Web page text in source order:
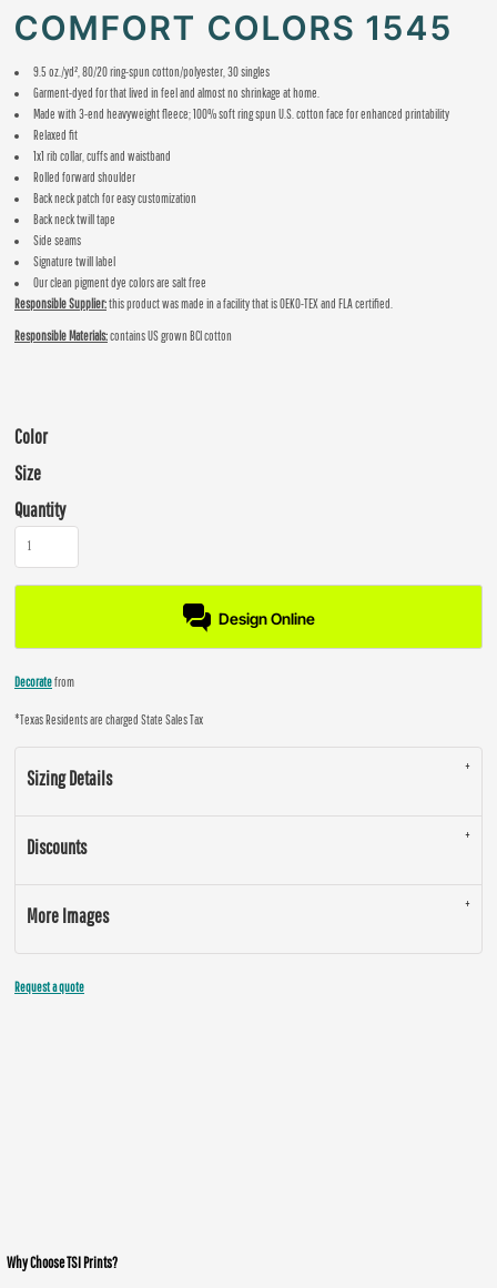
COMFORT COLORS 1545
9.5 oz./yd², 80/20 ring-spun cotton/polyester, 30 singles
Garment-dyed for that lived in feel and almost no shrinkage at home.
Made with 3-end heavyweight fleece; 100% soft ring spun U.S. cotton face for enhanced printability
Relaxed fit
1x1 rib collar, cuffs and waistband
Rolled forward shoulder
Back neck patch for easy customization
Back neck twill tape
Side seams
Signature twill label
Our clean pigment dye colors are salt free
Responsible Supplier:this product was made in a facility that is OEKO-TEX and FLA certified.
Responsible Materials:contains US grown BCI cotton
Color
Size
Quantity
Design Online
Decoratefrom
*Texas Residents are charged State Sales Tax
Sizing Details
Discounts
More Images
Request a quote
Why Choose TSI Prints?